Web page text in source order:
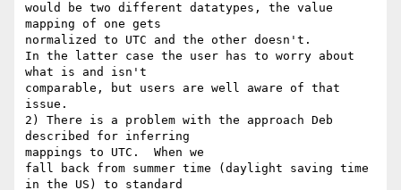
would be two different datatypes, the value
mapping of one gets
normalized to UTC and the other doesn't.
In the latter case the user has to worry about
what is and isn't
comparable, but users are well aware of that
issue.
2) There is a problem with the approach Deb
described for inferring
mappings to UTC.  When we
fall back from summer time (daylight saving time
in the US) to standard